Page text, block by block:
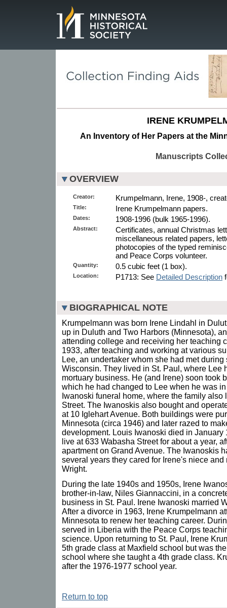
IRENE
An Inventory of Her Papers at the
Manuscripts
OVERVIEW
Creator: Krumpelmann, Irene, 1908-,
Title: Irene Krumpelmann papers.
Dates: 1908-1996 (bulk 1965-1996).
Abstract:
Certificates, annual Christmas
miscellaneous related papers,
photocopies of the typed
and Peace Corps volunteer.
Quantity: 0.5 cubic feet (1 box).
Location: P1713: See Detailed Description
BIOGRAPHICAL NOTE
Krumpelmann was born Irene Lindahl in
up in Duluth and Two Harbors (Minnesota),
attending college and receiving her teaching
1933, after teaching and working at various
Lee, an undertaker whom she had met
Wisconsin. They lived in St. Paul, where Lee
mortuary business. He (and Irene) soon took
which he had changed to Lee when he was
Iwanoski funeral home, where the family
Street. The Iwanoskis also bought and
at 10 Iglehart Avenue. Both buildings were
Minnesota (circa 1946) and later razed to
development. Louis Iwanoski died in January
live at 633 Wabasha Street for about a year,
apartment on Grand Avenue. The Iwanoskis
several years they cared for Irene's niece
Wright.
During the late 1940s and 1950s, Irene
brother-in-law, Niles Giannaccini, in a
business in St. Paul. Irene Iwanoski married
After a divorce in 1963, Irene Krumpelmann
Minnesota to renew her teaching career.
served in Liberia with the Peace Corps
science. Upon returning to St. Paul, Irene
5th grade class at Maxfield school but was
school where she taught a 4th grade class.
after the 1976-1977 school year.
Return to top